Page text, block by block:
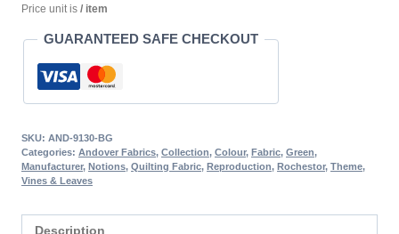
Price unit is / item
GUARANTEED SAFE CHECKOUT
SKU: AND-9130-BG
Categories: Andover Fabrics, Collection, Colour, Fabric, Green,
Manufacturer, Notions, Quilting Fabric, Reproduction, Rochestor, Theme,
Vines & Leaves
Description